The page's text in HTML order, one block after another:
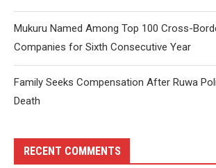
Mukuru Named Among Top 100 Cross-
Companies for Sixth Consecutive Year
Family Seeks Compensation After Ruwa
Death
RECENT COMMENTS